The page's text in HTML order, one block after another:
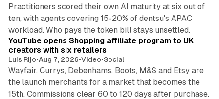
Practitioners scored their own AI maturity at six out of
ten, with agents covering 15-20% of dentsu's APAC
workload. Who pays the token bill stays unsettled.
YouTube opens Shopping affiliate program to UK
creators with six retailers
Luis Rijo•Aug 7, 2026•Video•Social
Wayfair, Currys, Debenhams, Boots, M&S and Etsy are
the launch merchants for a market that becomes the
15th. Commissions clear 60 to 120 days after purchase.